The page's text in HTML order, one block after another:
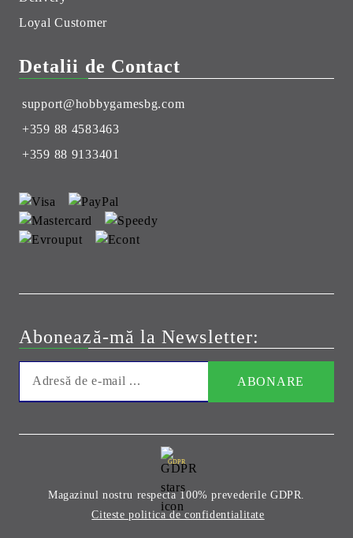
Loyal Customer
Detalii de Contact
support@hobbygamesbg.com
+359 88 4583463
+359 88 9133401
Abonează-mă la Newsletter:
GDPR
Magazinul nostru respecta 100% prevederile GDPR.
Citeste politica de confidentialitate